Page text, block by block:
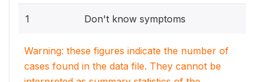
1 Don't know symptoms
Warning: these figures indicate the number of
cases found in the data file. They cannot be